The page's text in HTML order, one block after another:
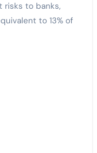
risks to banks,
to 13% of